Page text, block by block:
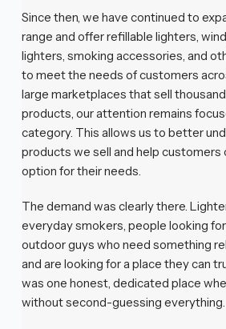
Since then, we have continued to
range and offer refillable lighters,
lighters, smoking accessories, and
to meet the needs of customers
large marketplaces that sell
products, our attention remains
category. This allows us to better
products we sell and help customers
option for their needs.
The demand was clearly there.
everyday smokers, people looking
outdoor guys who need something
and are looking for a place they can
was one honest, dedicated place
without second-guessing everything.